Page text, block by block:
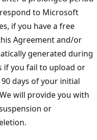
to Microsoft
if you have a free
Agreement and/or
generated during
if you fail to upload or
days of your initial
will provide you with
or